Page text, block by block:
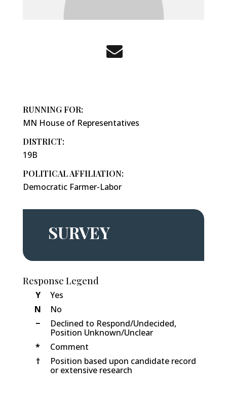
RUNNING FOR:
MN House of Representatives
DISTRICT:
19B
POLITICAL AFFILIATION:
Democratic Farmer-Labor
SURVEY
Response Legend
Y
Yes
N
No
−
Declined to Respond/Undecided,
Position Unknown/Unclear
*
Comment
†
Position based upon candidate record
or extensive research